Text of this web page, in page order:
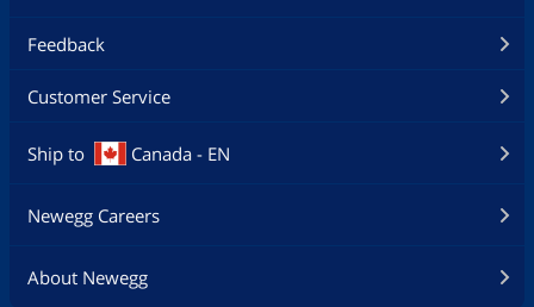
Feedback
Customer Service
Ship to Canada - EN
Newegg Careers
About Newegg